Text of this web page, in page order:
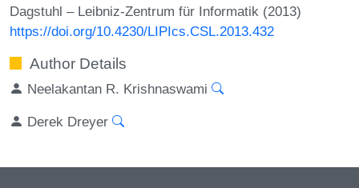
Dagstuhl – Leibniz-Zentrum für Informatik (2013)
https://doi.org/10.4230/LIPIcs.CSL.2013.432
Author Details
Neelakantan R. Krishnaswami
Derek Dreyer